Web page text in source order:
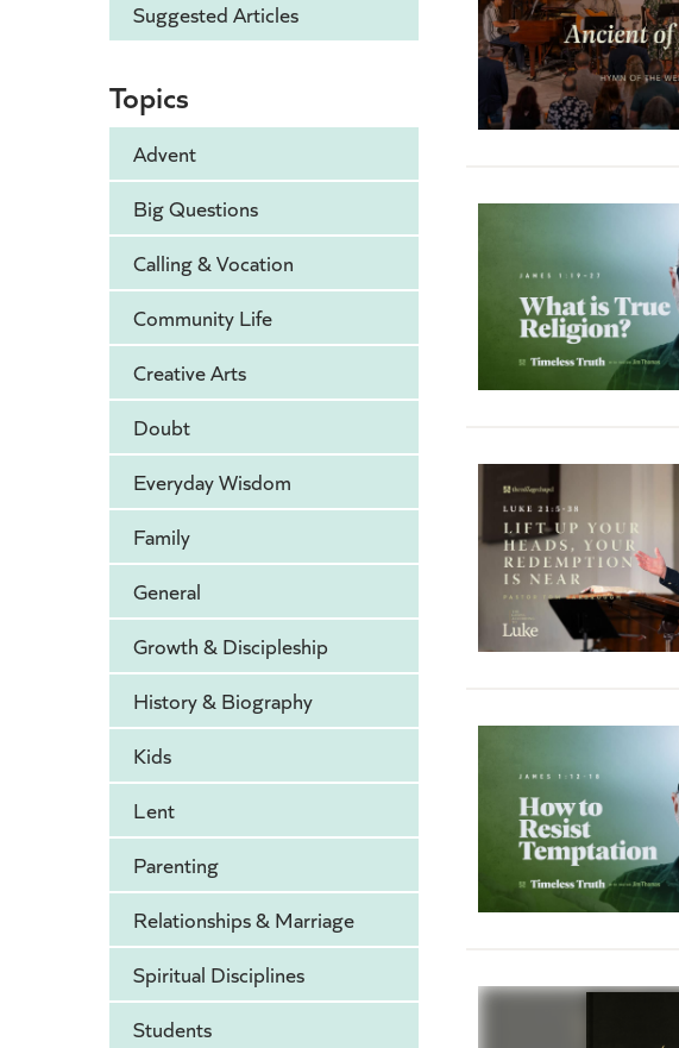
Suggested Articles
Topics
Advent
Big Questions
Calling & Vocation
Community Life
Creative Arts
Doubt
Everyday Wisdom
Family
General
Growth & Discipleship
History & Biography
Kids
Lent
Parenting
Relationships & Marriage
Spiritual Disciplines
Students